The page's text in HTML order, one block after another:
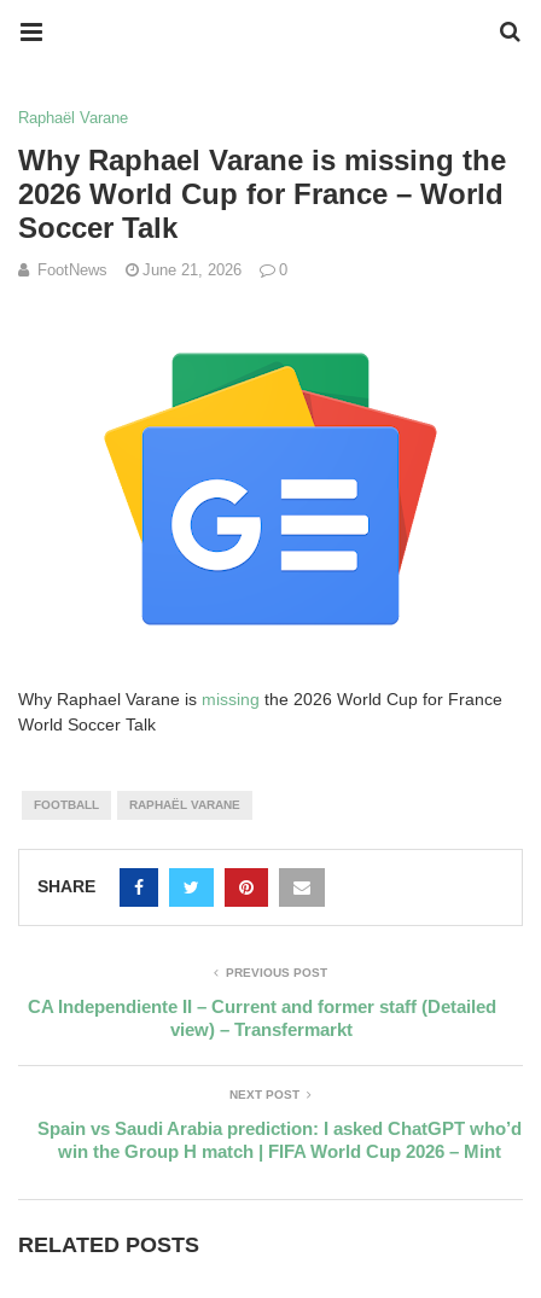
Raphaël Varane
Why Raphael Varane is missing the
2026 World Cup for France – World
Soccer Talk
FootNews June 21, 2026 0
Why Raphael Varane is missing the 2026 World Cup for France
World Soccer Talk
FOOTBALL RAPHAËL VARANE
SHARE
PREVIOUS POST
CA Independiente II – Current and former staff (Detailed
view) – Transfermarkt
NEXT POST
Spain vs Saudi Arabia prediction: I asked ChatGPT who’d
win the Group H match | FIFA World Cup 2026 – Mint
RELATED POSTS